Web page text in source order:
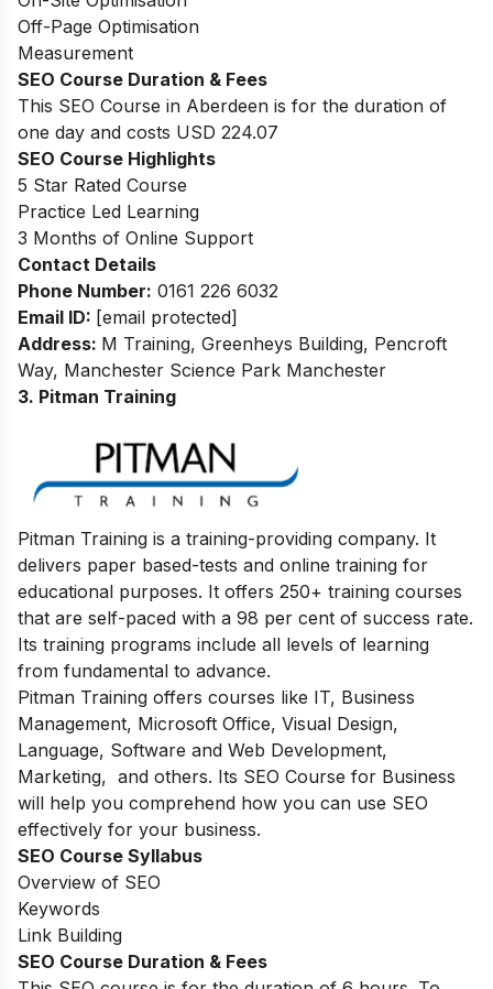
Off-Page Optimisation
Measurement
SEO Course Duration & Fees
This SEO Course in Aberdeen is for the duration of
one day and costs USD 224.07
SEO Course Highlights
5 Star Rated Course
Practice Led Learning
3 Months of Online Support
Contact Details
Phone Number: 0161 226 6032
Email ID: [email protected]
Address: M Training, Greenheys Building, Pencroft
Way, Manchester Science Park Manchester
3. Pitman Training
Pitman Training is a training-providing company. It
delivers paper based-tests and online training for
educational purposes. It offers 250+ training courses
that are self-paced with a 98 per cent of success rate.
Its training programs include all levels of learning
from fundamental to advance.
Pitman Training offers courses like IT, Business
Management, Microsoft Office, Visual Design,
Language, Software and Web Development,
Marketing, and others. Its SEO Course for Business
will help you comprehend how you can use SEO
effectively for your business.
SEO Course Syllabus
Overview of SEO
Keywords
Link Building
SEO Course Duration & Fees